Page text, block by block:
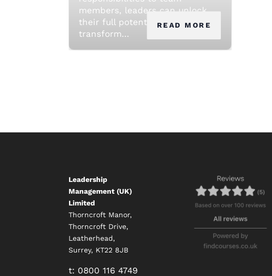
members, leaders can unlock
their full potential and
transform...
READ MORE
Leadership
Management (UK)
Limited
Thorncroft Manor,
Thorncroft Drive,
Leatherhead,
Surrey, KT22 8JB
t: 0800 116 4749